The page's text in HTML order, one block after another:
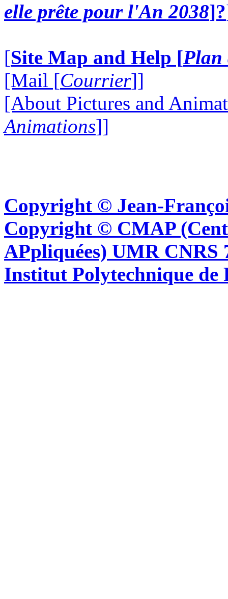
elle prête pour l'An 2038]?
[Site Map and Help [Plan
[Mail [Courrier]]
[About Pictures and
Animations]]
Copyright © Jean-
Copyright © CMAP
APpliquées) UMR CNRS
Institut Polytechnique de